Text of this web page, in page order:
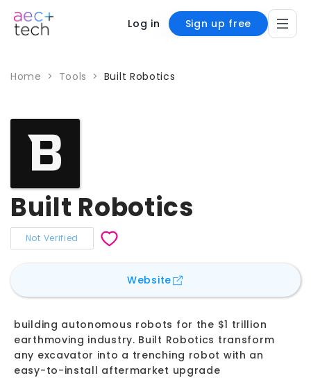
Log in Sign up free
Home > Tools > Built Robotics
Built Robotics
Not Verified
Websitefor
building autonomous robots for the $1 trillion
earthmoving industry. Built Robotics transform
any excavator into a trenching robot with an
easy-to-install aftermarket upgrade